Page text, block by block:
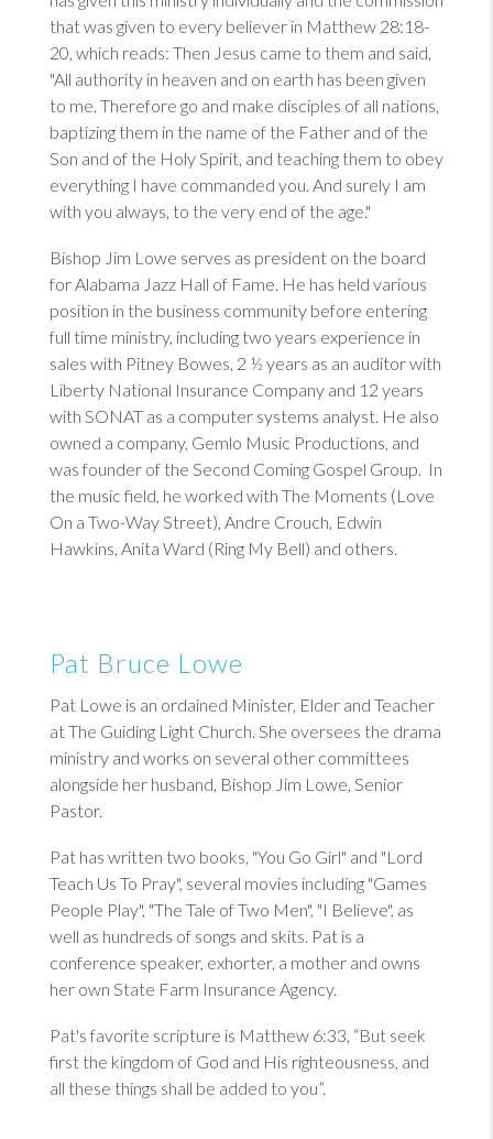
that was given to every believer in Matthew 28:18-
20, which reads: Then Jesus came to them and said,
"All authority in heaven and on earth has been given
to me. Therefore go and make disciples of all nations,
baptizing them in the name of the Father and of the
Son and of the Holy Spirit, and teaching them to obey
everything I have commanded you. And surely I am
with you always, to the very end of the age."
Bishop Jim Lowe serves as president on the board
forAlabama Jazz Hall of Fame. He has held various
position in the business community before entering
full time ministry, including two years experience in
sales with Pitney Bowes, 2 ½ years as an auditor with
Liberty National Insurance Company and 12 years
with SONAT as a computer systems analyst. He also
owned a company, Gemlo Music Productions, and
was founder of the Second Coming Gospel Group. In
the music field, he worked with The Moments (Love
On a Two-Way Street), Andre Crouch, Edwin
Hawkins, Anita Ward (Ring My Bell) and others.
Pat Bruce Lowe
Pat Lowe is an ordained Minister, Elder and Teacher
at The Guiding Light Church. She oversees the drama
ministry and works on several other committees
alongside her husband, Bishop Jim Lowe, Senior
Pastor.
Pat has written two books, "You Go Girl" and "Lord
Teach Us To Pray", several movies including "Games
People Play", "The Tale of Two Men", "I Believe", as
well as hundreds of songs and skits. Pat is a
conference speaker, exhorter, a mother and owns
her own State Farm Insurance Agency.
Pat's favorite scripture is Matthew 6:33, “But seek
first the kingdom of God and His righteousness, and
all these things shall be added to you”.